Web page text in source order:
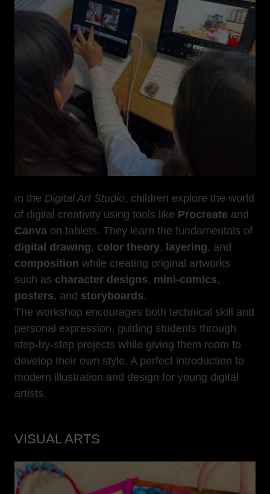
In the Digital Art Studio, children explore the world
of digital creativity using tools like Procreate and
Canva on tablets. They learn the fundamentals of
digital drawing, color theory, layering, and
composition while creating original artworks
such as character designs, mini-comics,
posters, and storyboards.
The workshop encourages both technical skill and
personal expression, guiding students through
step-by-step projects while giving them room to
develop their own style. A perfect introduction to
modern illustration and design for young digital
artists.
VISUAL ARTS